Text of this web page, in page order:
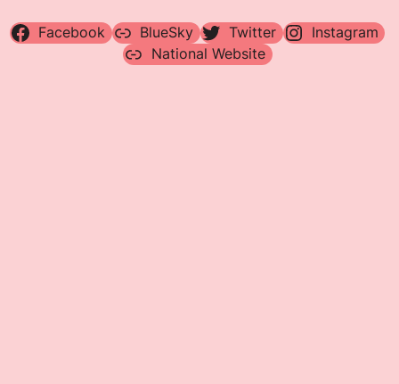
Facebook BlueSky Twitter
Instagram
National Website